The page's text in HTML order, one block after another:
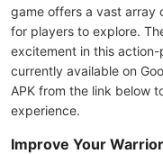
game offers a vast array
for players to explore.
excitement in this
currently available on
APK from the link below
experience.
Improve Your